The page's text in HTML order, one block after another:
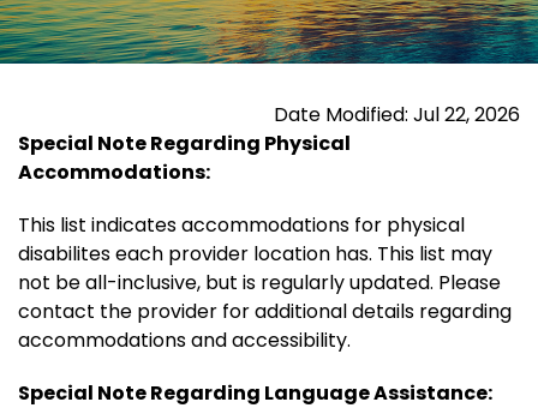
Date Modified: Jul 22, 2026
Special Note Regarding Physical
Accommodations:
This list indicates accommodations for physical
disabilites each provider location has. This list may
not be all-inclusive, but is regularly updated. Please
contact the provider for additional details regarding
accommodations and accessibility.
Special Note Regarding Language Assistance: